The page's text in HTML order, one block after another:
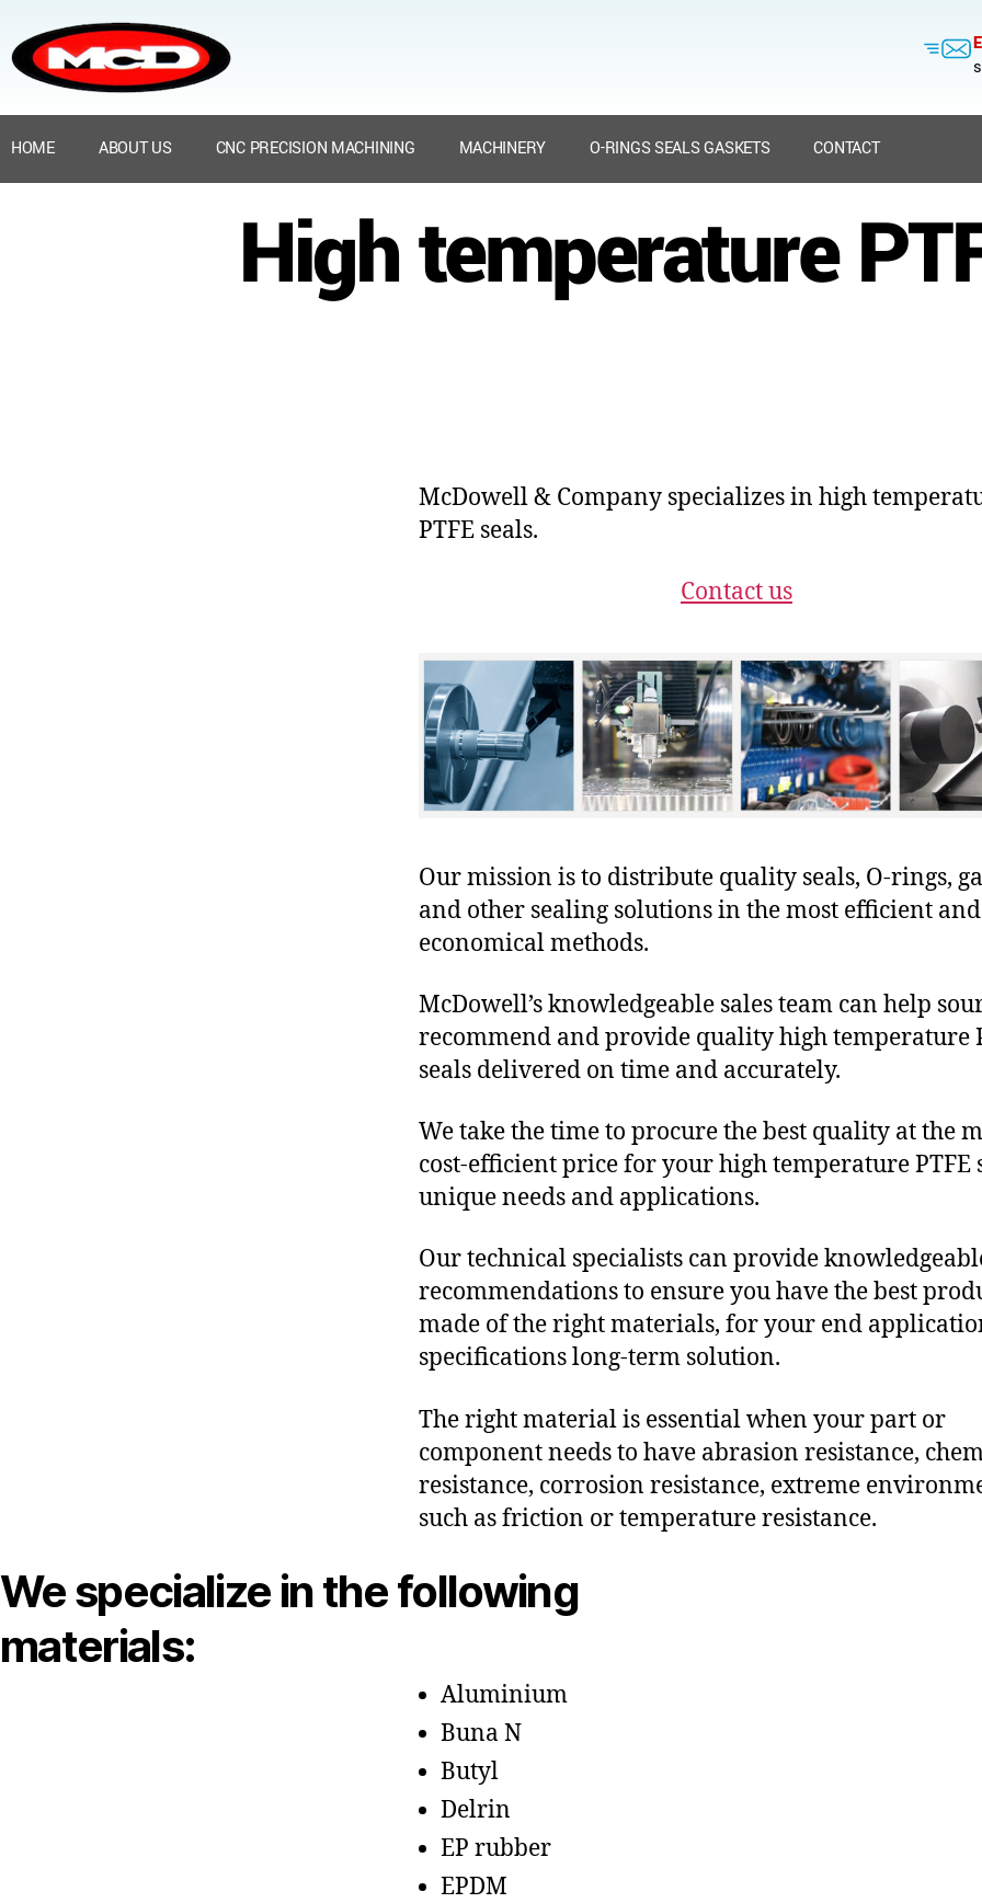
HOME ABOUT US CNC PRECISION MACHINING MACHINERY O-RINGS SEALS GASKETS CONTACT
High temperature
McDowell & Company specializes in high
PTFE seals.
Contact us
Our mission is to distribute quality seals, O-rings,
and other sealing solutions in the most efficient and
economical methods.
McDowell’s knowledgeable sales team can help
recommend and provide quality high temperature
seals delivered on time and accurately.
We take the time to procure the best quality at the
cost-efficient price for your high temperature PTFE
unique needs and applications.
Our technical specialists can provide
recommendations to ensure you have the best
made of the right materials, for your end
specifications long-term solution.
The right material is essential when your part or
component needs to have abrasion resistance,
resistance, corrosion resistance, extreme
such as friction or temperature resistance.
We specialize in the following
materials:
Aluminium
Buna N
Butyl
Delrin
EP rubber
EPDM